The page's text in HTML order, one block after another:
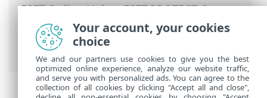
ESET Online Help>ESET PROTECT On-
Prem> Using ESET PROTECT On-Prem>
ESET PROTECT On-Prem Main Menu
Detections
Your account, your cookies
choice
We and our partners use cookies to give you the best
optimized online experience, analyze our website traffic,
and serve you with personalized ads. You can agree to the
collection of all cookies by clicking "Accept all and close",